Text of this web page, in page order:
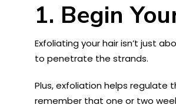
1. Begin
Exfoliating your hair isn’t just
to penetrate the strands.
Plus, exfoliation helps regulate
remember that one or two